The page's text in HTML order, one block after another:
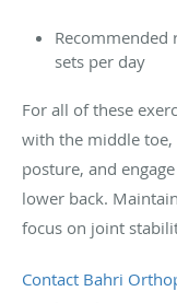
Recommended
sets per day
For all of these
with the middle toe,
posture, and
lower back.
focus on joint
Contact Bahri